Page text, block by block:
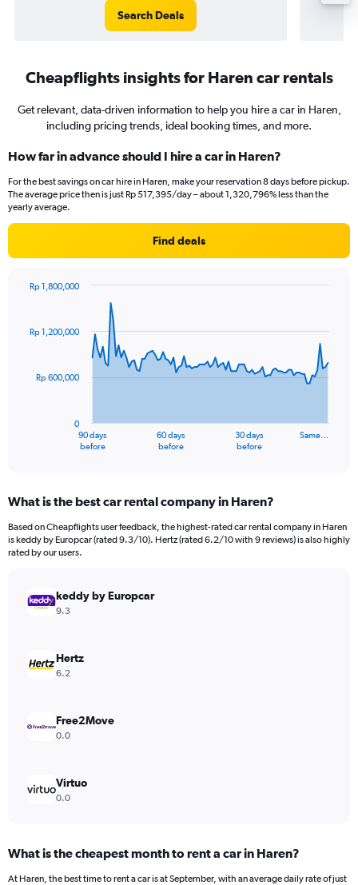
Search Deals
Cheapflights insights for Haren car rentals
Get relevant, data-driven information to help you hire a car in Haren,
including pricing trends, ideal booking times, and more.
How far in advance should I hire a car in Haren?
For the best savings on car hire in Haren, make your reservation 8 days before pickup.
The average price then is just Rp 517,395/day – about 1,320,796% less than the
yearly average.
Find deals
91
data
The
Range:
91
categories.
The
values.
Range:
1800000.
90 days
before
60 days
before
30 days
before
Same…
0
Rp 600,000
Rp 1,200,000
Rp 1,800,000
What is the best car rental company in Haren?
Based on Cheapflights user feedback, the highest-rated car rental company in Haren
is keddy by Europcar (rated 9.3/10). Hertz (rated 6.2/10 with 9 reviews) is also highly
rated by our users.
keddy by Europcar
9.3
Hertz
6.2
Free2Move
0.0
Virtuo
0.0
What is the cheapest month to rent a car in Haren?
At Haren, the best time to rent a car is at September, with an average daily rate of just